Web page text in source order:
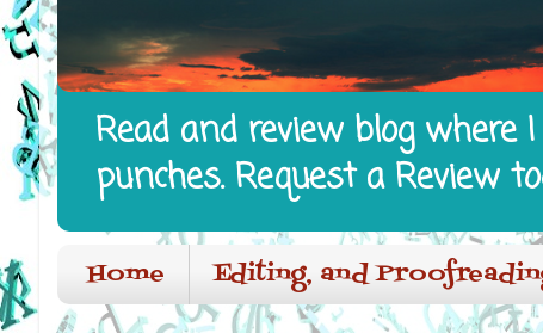
Read and review blog
punches. Request a Review
Home Editing, and